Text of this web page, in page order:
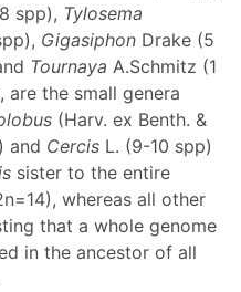
spp), Tylosema
Gigasiphon Drake (5
Tournaya A.Schmitz (1
are the small genera
(Harv. ex Benth. &
and Cercis L. (9-10 spp)
sister to the entire
whereas all other
that a whole genome
in the ancestor of all